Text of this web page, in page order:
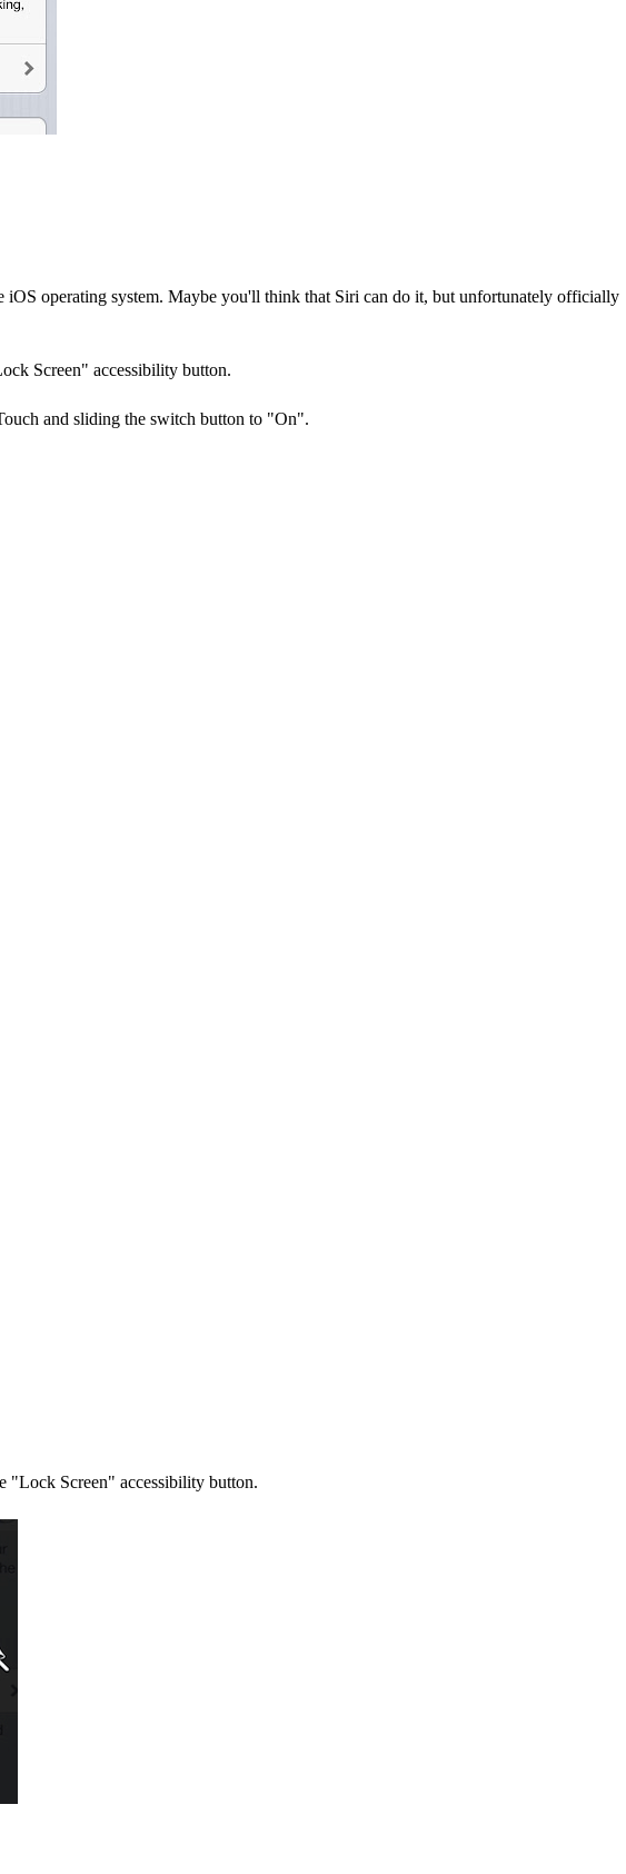
operating system. Maybe you'll think that Siri can do it, but unfortunately officially
Screen" accessibility button.
and sliding the switch button to "On".
"Lock Screen" accessibility button.